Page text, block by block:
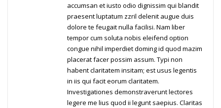
accumsan et iusto odio dignissim qui blandit
praesent luptatum zzril delenit augue duis
dolore te feugait nulla facilisi. Nam liber
tempor cum soluta nobis eleifend option
congue nihil imperdiet doming id quod mazim
placerat facer possim assum. Typi non
habent claritatem insitam; est usus legentis
in iis qui facit eorum claritatem.
Investigationes demonstraverunt lectores
legere me lius quod ii legunt saepius. Claritas